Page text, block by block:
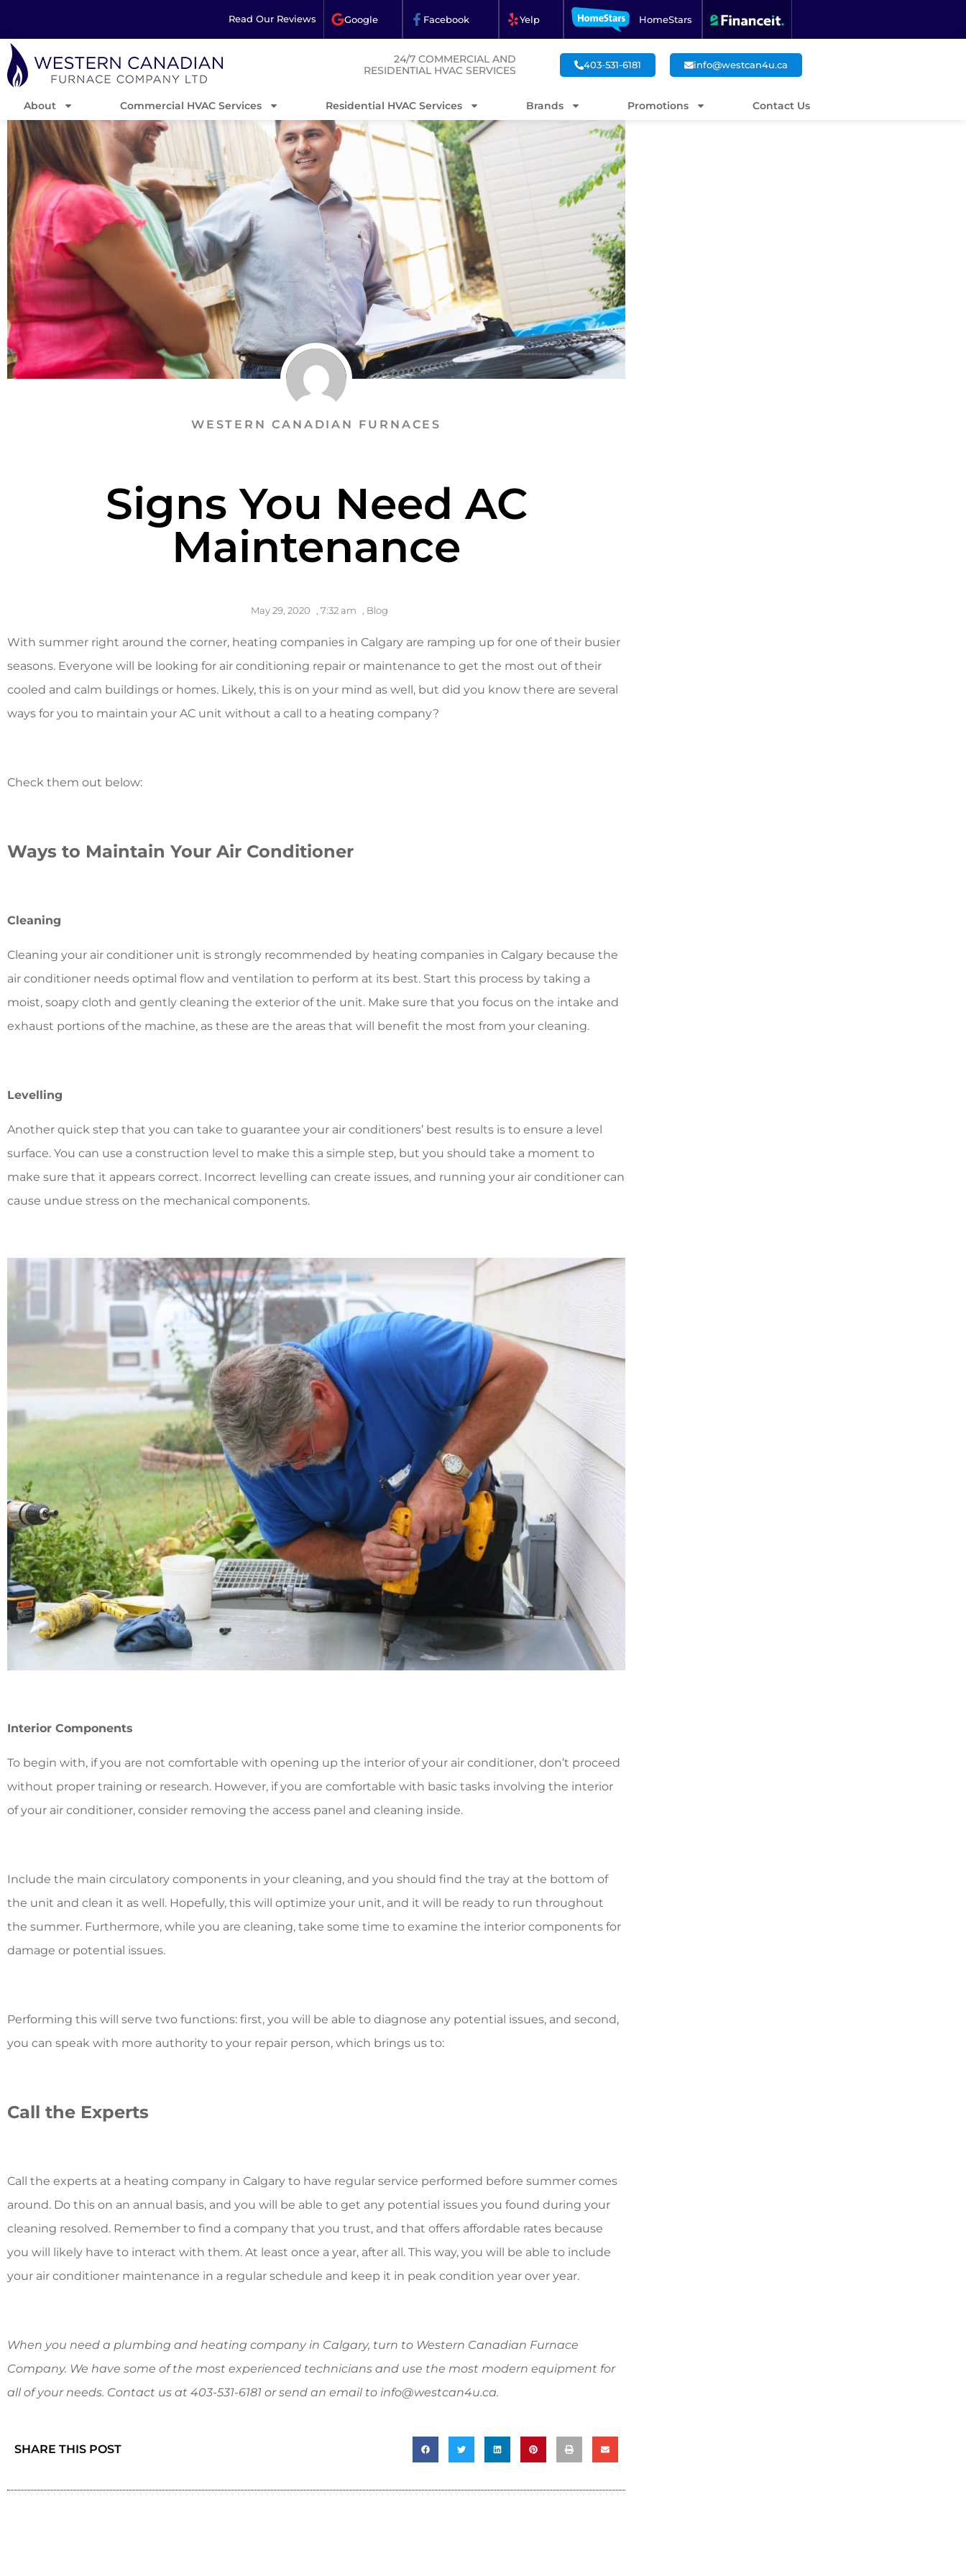
Read Our Reviews Google Facebook Yelp HomeStars
24/7 COMMERCIAL AND
RESIDENTIAL HVAC SERVICES
403-531-6181 info@westcan4u.ca
About Commercial HVAC Services Residential HVAC Services Brands Promotions Contact Us
WESTERN CANADIAN FURNACES
Signs You Need AC
Maintenance
May 29, 2020 7:32 am Blog
With summer right around the corner, heating companies in Calgary are ramping up for one of their busier
seasons. Everyone will be looking for air conditioning repair or maintenance to get the most out of their
cooled and calm buildings or homes. Likely, this is on your mind as well, but did you know there are several
ways for you to maintain your AC unit without a call to a heating company?
Check them out below:
Ways to Maintain Your Air Conditioner
Cleaning
Cleaning your air conditioner unit is strongly recommended by heating companies in Calgary because the
air conditioner needs optimal flow and ventilation to perform at its best. Start this process by taking a
moist, soapy cloth and gently cleaning the exterior of the unit. Make sure that you focus on the intake and
exhaust portions of the machine, as these are the areas that will benefit the most from your cleaning.
Levelling
Another quick step that you can take to guarantee your air conditioners’ best results is to ensure a level
surface. You can use a construction level to make this a simple step, but you should take a moment to
make sure that it appears correct. Incorrect levelling can create issues, and running your air conditioner can
cause undue stress on the mechanical components.
Interior Components
To begin with, if you are not comfortable with opening up the interior of your air conditioner, don’t proceed
without proper training or research. However, if you are comfortable with basic tasks involving the interior
of your air conditioner, consider removing the access panel and cleaning inside.
Include the main circulatory components in your cleaning, and you should find the tray at the bottom of
the unit and clean it as well. Hopefully, this will optimize your unit, and it will be ready to run throughout
the summer. Furthermore, while you are cleaning, take some time to examine the interior components for
damage or potential issues.
Performing this will serve two functions: first, you will be able to diagnose any potential issues, and second,
you can speak with more authority to your repair person, which brings us to:
Call the Experts
Call the experts at a heating company in Calgary to have regular service performed before summer comes
around. Do this on an annual basis, and you will be able to get any potential issues you found during your
cleaning resolved. Remember to find a company that you trust, and that offers affordable rates because
you will likely have to interact with them. At least once a year, after all. This way, you will be able to include
your air conditioner maintenance in a regular schedule and keep it in peak condition year over year.
When you need a plumbing and heating company in Calgary, turn to Western Canadian Furnace
Company. We have some of the most experienced technicians and use the most modern equipment for
all of your needs. Contact us at 403-531-6181 or send an email to info@westcan4u.ca.
SHARE THIS POST